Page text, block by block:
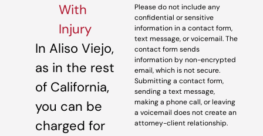
With
Injury
In Aliso Viejo,
as in the rest
of California,
you can be
charged for
Please do not include any
confidential or sensitive
information in a contact form,
text message, or voicemail. The
contact form sends
information by non-encrypted
email, which is not secure.
Submitting a contact form,
sending a text message,
making a phone call, or leaving
a voicemail does not create an
attorney-client relationship.